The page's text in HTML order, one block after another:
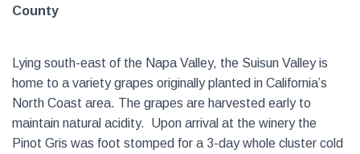
County
Lying south-east of the Napa Valley, the Suisun Valley is
home to a variety grapes originally planted in California’s
North Coast area. The grapes are harvested early to
maintain natural acidity. Upon arrival at the winery the
Pinot Gris was foot stomped for a 3-day whole cluster cold